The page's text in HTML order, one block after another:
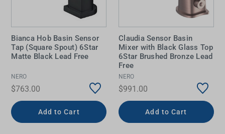
Bianca Hob Basin Sensor
Tap (Square Spout) 6Star
Matte Black Lead Free
NERO
$763.00
Add to Cart
Claudia Sensor Basin
Mixer with Black Glass Top
6Star Brushed Bronze Lead
Free
NERO
$991.00
Add to Cart